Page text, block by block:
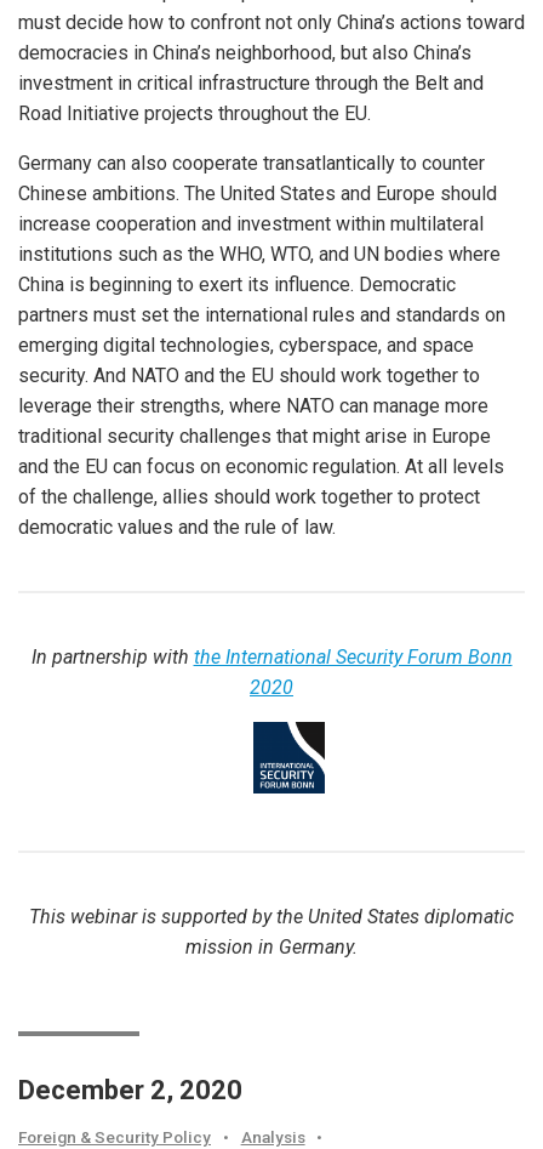
must decide how to confront not only China’s actions toward
democracies in China’s neighborhood, but also China’s
investment in critical infrastructure through the Belt and
Road Initiative projects throughout the EU.
Germany can also cooperate transatlantically to counter
Chinese ambitions. The United States and Europe should
increase cooperation and investment within multilateral
institutions such as the WHO, WTO, and UN bodies where
China is beginning to exert its influence. Democratic
partners must set the international rules and standards on
emerging digital technologies, cyberspace, and space
security. And NATO and the EU should work together to
leverage their strengths, where NATO can manage more
traditional security challenges that might arise in Europe
and the EU can focus on economic regulation. At all levels
of the challenge, allies should work together to protect
democratic values and the rule of law.
In partnership with the International Security Forum Bonn
2020
This webinar is supported by the United States diplomatic
mission in Germany.
December 2, 2020
Foreign & Security Policy • Analysis
•